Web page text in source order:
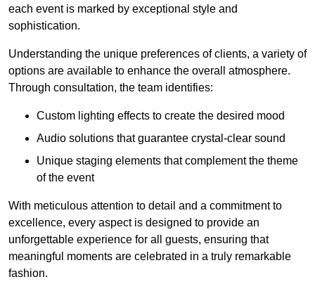
each event is marked by exceptional style and
sophistication.
Understanding the unique preferences of clients, a variety of
options are available to enhance the overall atmosphere.
Through consultation, the team identifies:
Custom lighting effects to create the desired mood
Audio solutions that guarantee crystal-clear sound
Unique staging elements that complement the theme
of the event
With meticulous attention to detail and a commitment to
excellence, every aspect is designed to provide an
unforgettable experience for all guests, ensuring that
meaningful moments are celebrated in a truly remarkable
fashion.